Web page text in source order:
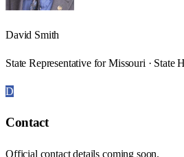
David Smith
State Representative for Missouri · State
D
Contact
Official contact details coming soon.